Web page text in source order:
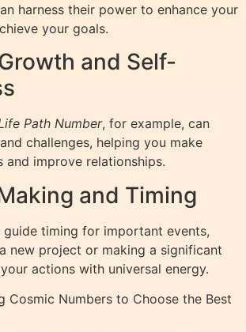
harness their power to enhance your
your goals.
and Self-
Path Number, for example, can
challenges, helping you make
and improve relationships.
and Timing
guide timing for important events,
new project or making a significant
actions with universal energy.
Cosmic Numbers to Choose the Best